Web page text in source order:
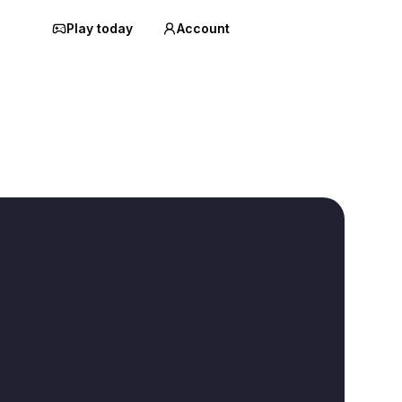
Play today Account